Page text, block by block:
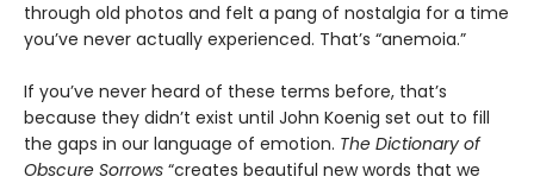
through old photos and felt a pang of nostalgia for a time
you’ve never actually experienced. That’s “anemoia.”
If you’ve never heard of these terms before, that’s
because they didn’t exist until John Koenig set out to fill
the gaps in our language of emotion. The Dictionary of
Obscure Sorrows “creates beautiful new words that we